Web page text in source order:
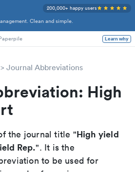
Clean and simple.
200,000+ happy users
Learn why
Journal Abbreviations
High
the journal title "High yield
Rep.". It is the
to be used for